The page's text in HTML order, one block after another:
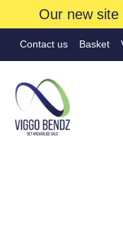
Our new
Contact us Basket